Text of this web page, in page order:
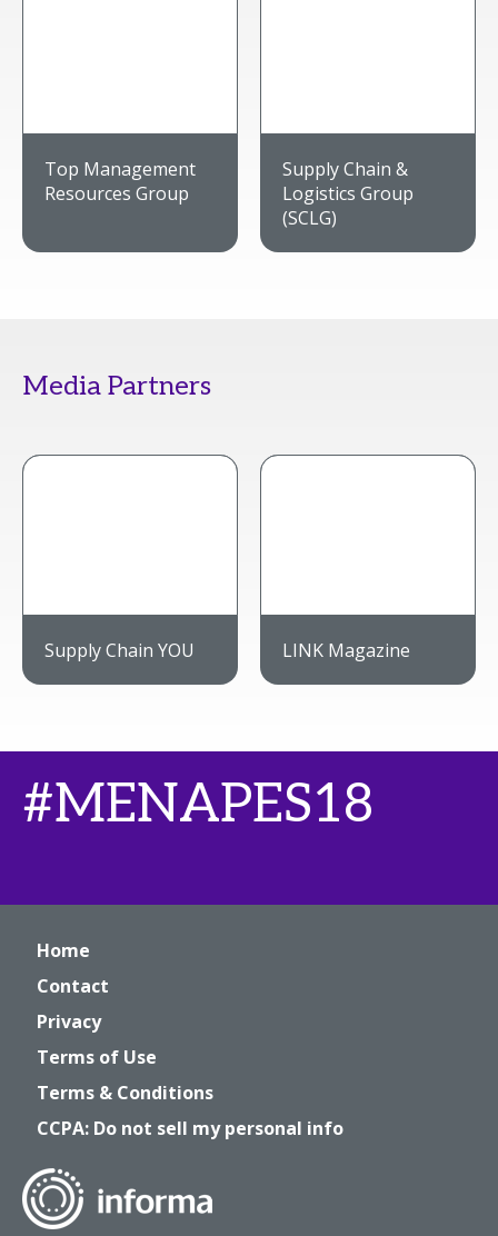
Top Management
Resources Group
Supply Chain &
Logistics Group
(SCLG)
Media Partners
Supply Chain YOU LINK Magazine
#MENAPES18
Home
Contact
Privacy
Terms of Use
Terms & Conditions
CCPA: Do not sell my personal info